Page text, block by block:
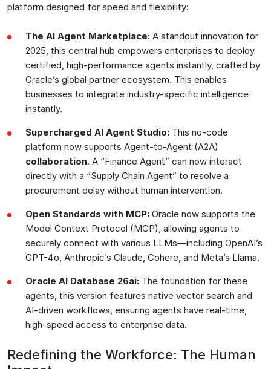
platform designed for speed and flexibility:
The AI Agent Marketplace: A standout innovation for
2025, this central hub empowers enterprises to deploy
certified, high-performance agents instantly, crafted by
Oracle’s global partner ecosystem. This enables
businesses to integrate industry-specific intelligence
instantly.
Supercharged AI Agent Studio: This no-code
platform now supports Agent-to-Agent (A2A)
collaboration. A “Finance Agent” can now interact
directly with a “Supply Chain Agent” to resolve a
procurement delay without human intervention.
Open Standards with MCP: Oracle now supports the
Model Context Protocol (MCP), allowing agents to
securely connect with various LLMs—including OpenAI’s
GPT-4o, Anthropic’s Claude, Cohere, and Meta’s Llama.
Oracle AI Database 26ai: The foundation for these
agents, this version features native vector search and
AI-driven workflows, ensuring agents have real-time,
high-speed access to enterprise data.
Redefining the Workforce: The Human